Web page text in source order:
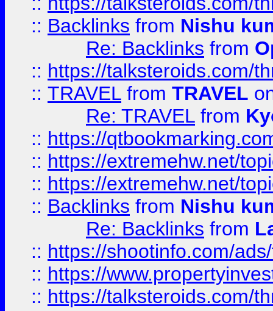
:: Backlinks from Nishu
Re: Backlinks from
:: https://talksteroids.com/
:: TRAVEL from TRAVEL
Re: TRAVEL from
:: https://
:: https://extremehw.net/
:: https://extremehw.net/
:: Backlinks from Nishu
Re: Backlinks from
:: https://shootinfo.com/
:: https://
:: https://talksteroids.com/